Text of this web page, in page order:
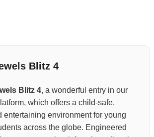
Blitz 4
Blitz 4, a wonderful entry in our
which offers a child-safe,
entertaining environment for young
across the globe. Engineered